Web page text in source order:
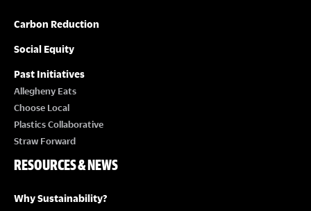
Carbon Reduction
Social Equity
Past Initiatives
Allegheny Eats
Choose Local
Plastics Collaborative
Straw Forward
RESOURCES & NEWS
Why Sustainability?